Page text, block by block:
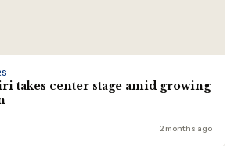
takes center stage amid growing
2 months ago